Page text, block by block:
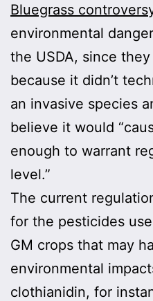
Bluegrass
environmental
the USDA, since
because it didn’t
an invasive species
believe it would
enough to warrant
level.”
The current
for the pesticides
GM crops that may
environmental
clothianidin, for